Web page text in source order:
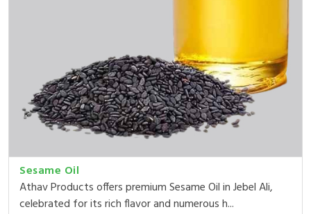
Sesame Oil
Athav Products offers premium Sesame Oil in Jebel Ali,
celebrated for its rich flavor and numerous h...